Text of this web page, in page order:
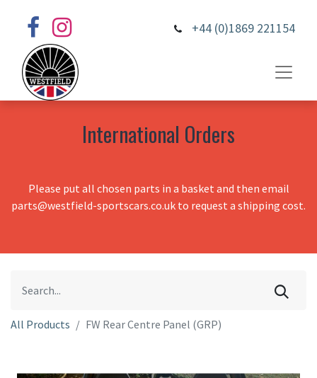
+44 (0)1869 221154
International Orders
Please put all chosen parts in a basket and then email
parts@westfield-sportscars.co.uk to request a shipping cost.
All Products FW Rear Centre Panel (GRP)